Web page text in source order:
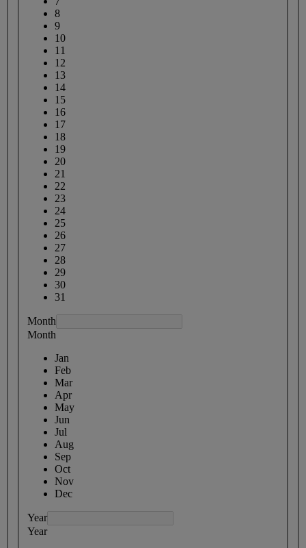
8
9
10
11
12
13
14
15
16
17
18
19
20
21
22
23
24
25
26
27
28
29
30
31
Month
Month
Jan
Feb
Mar
Apr
May
Jun
Jul
Aug
Sep
Oct
Nov
Dec
Year
Year